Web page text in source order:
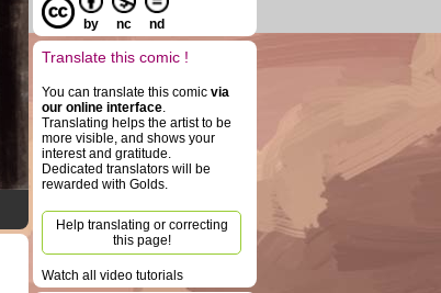
by nc nd
Translate this comic !
You can translate this comic via
our online interface.
Translating helps the artist to be
more visible, and shows your
interest and gratitude.
Dedicated translators will be
rewarded with Golds.
Help translating or correcting
this page!
Watch all video tutorials